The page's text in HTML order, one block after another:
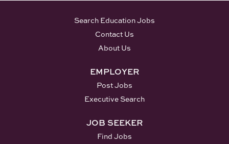
Search Education Jobs
Contact Us
About Us
EMPLOYER
Post Jobs
Executive Search
JOB SEEKER
Find Jobs